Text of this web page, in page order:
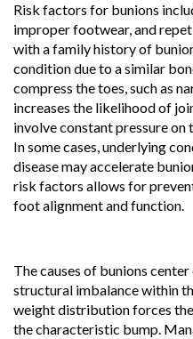
Risk factors for bunions
improper footwear, and
with a family history of
condition due to a similar
compress the toes, such as
increases the likelihood of
involve constant pressure
In some cases, underlying
disease may accelerate
risk factors allows for
foot alignment and function.
The causes of bunions
structural imbalance within
weight distribution forces
the characteristic bump.